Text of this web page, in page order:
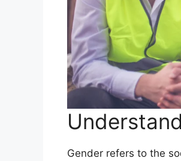
Gender refers to the